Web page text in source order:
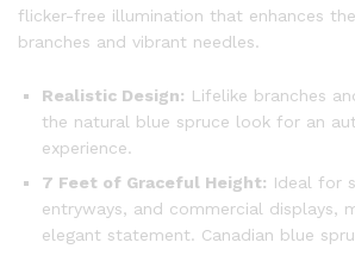
flicker-free illumination that enhances
branches and vibrant needles.
Realistic Design: Lifelike branches
the natural blue spruce look for an
experience.
7 Feet of Graceful Height: Ideal for
entryways, and commercial displays,
elegant statement. Canadian blue